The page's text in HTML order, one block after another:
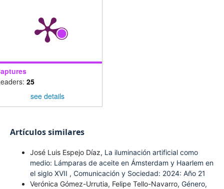
25
see details
Artículos similares
José Luis Espejo Díaz, La iluminación artificial como
medio: Lámparas de aceite en Ámsterdam y Haarlem en
el siglo XVII , Comunicación y Sociedad: 2024: Año 21
Verónica Gómez-Urrutia, Felipe Tello-Navarro, Género,